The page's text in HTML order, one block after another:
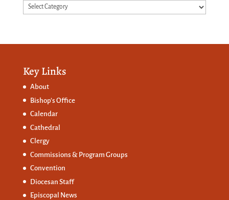
Categories
Key Links
About
Bishop’s Office
Calendar
Cathedral
Clergy
Commissions & Program Groups
Convention
Diocesan Staff
Episcopal News